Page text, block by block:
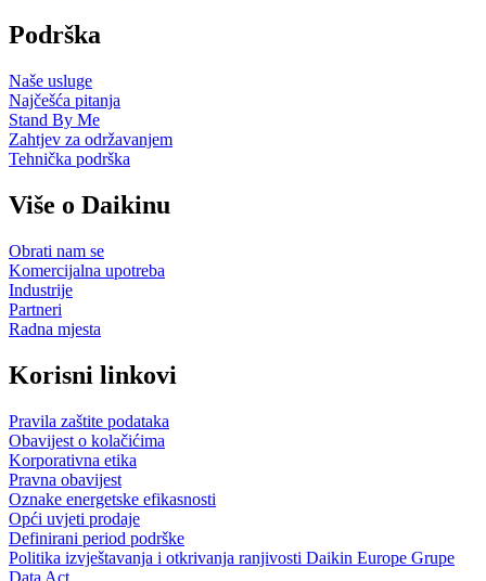
Podrška
Naše usluge
Najčešća pitanja
Stand By Me
Zahtjev za održavanjem
Tehnička podrška
Više o Daikinu
Obrati nam se
Komercijalna upotreba
Industrije
Partneri
Radna mjesta
Korisni linkovi
Pravila zaštite podataka
Obavijest o kolačićima
Korporativna etika
Pravna obavijest
Oznake energetske efikasnosti
Opći uvjeti prodaje
Definirani period podrške
Politika izvještavanja i otkrivanja ranjivosti Daikin Europe Grupe
Data Act